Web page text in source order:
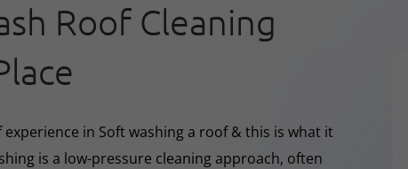
Roof Cleaning
experience in Soft washing a roof & this is what it
is a low-pressure cleaning approach, often